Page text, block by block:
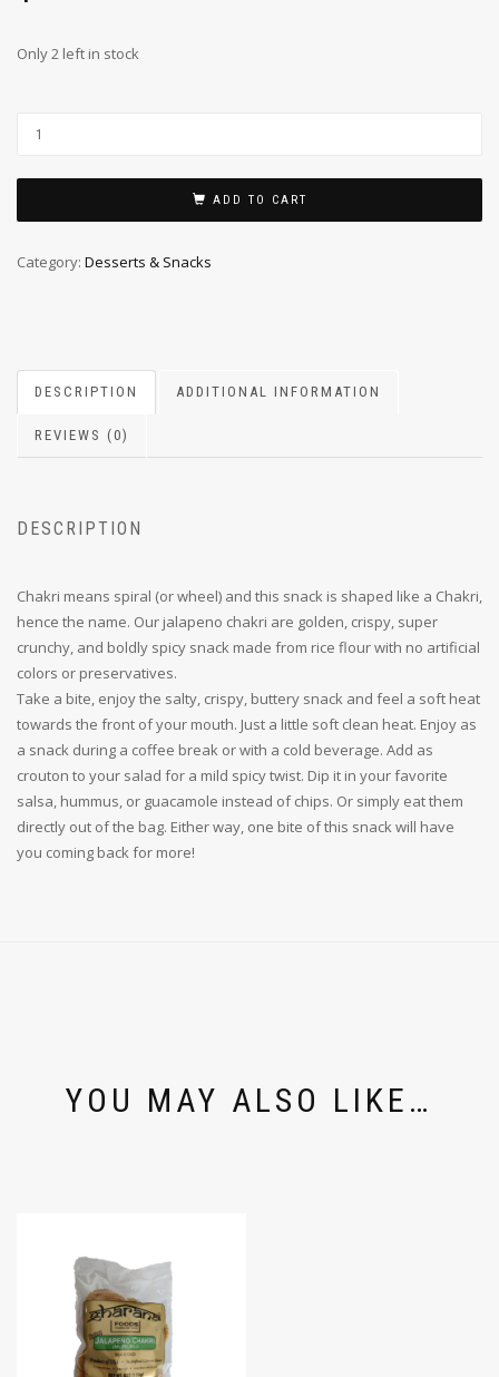
Only 2 left in stock
ADD TO CART
Category: Desserts & Snacks
DESCRIPTION ADDITIONAL INFORMATION
REVIEWS (0)
DESCRIPTION
Chakri means spiral (or wheel) and this snack is shaped like a Chakri,
hence the name. Our jalapeno chakri are golden, crispy, super
crunchy, and boldly spicy snack made from rice flour with no artificial
colors or preservatives.
Take a bite, enjoy the salty, crispy, buttery snack and feel a soft heat
towards the front of your mouth. Just a little soft clean heat. Enjoy as
a snack during a coffee break or with a cold beverage. Add as
crouton to your salad for a mild spicy twist. Dip it in your favorite
salsa, hummus, or guacamole instead of chips. Or simply eat them
directly out of the bag. Either way, one bite of this snack will have
you coming back for more!
YOU MAY ALSO LIKE…